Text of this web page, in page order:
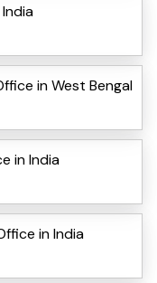
in West Bengal
in India
in India